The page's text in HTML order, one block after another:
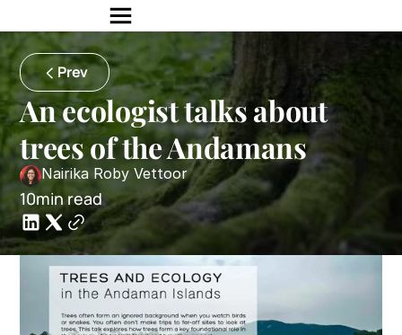
Prev
An ecologist talks about
trees of the Andamans
Nairika Roby Vettoor
10min read